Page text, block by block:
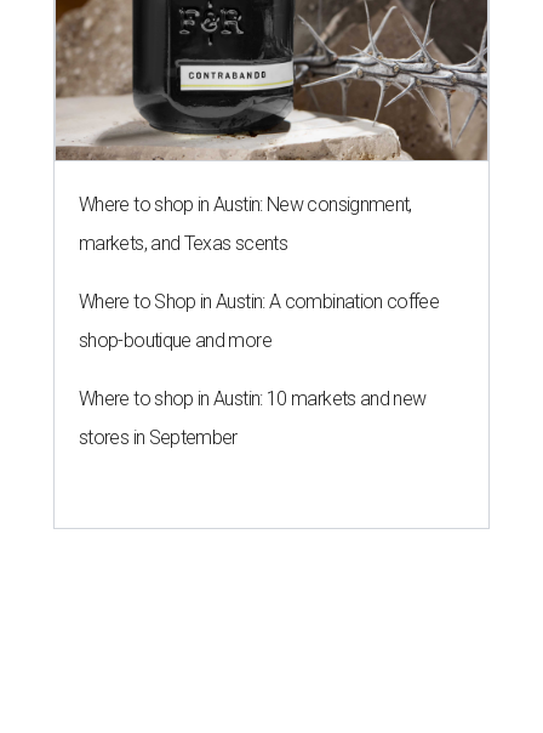
Where to shop in Austin: New consignment,
markets, and Texas scents
Where to Shop in Austin: A combination coffee
shop-boutique and more
Where to shop in Austin: 10 markets and new
stores in September